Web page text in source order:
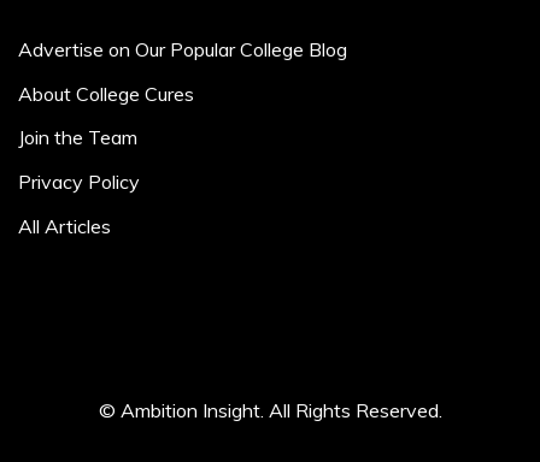
Advertise on Our Popular College Blog
About College Cures
Join the Team
Privacy Policy
All Articles
© Ambition Insight. All Rights Reserved.